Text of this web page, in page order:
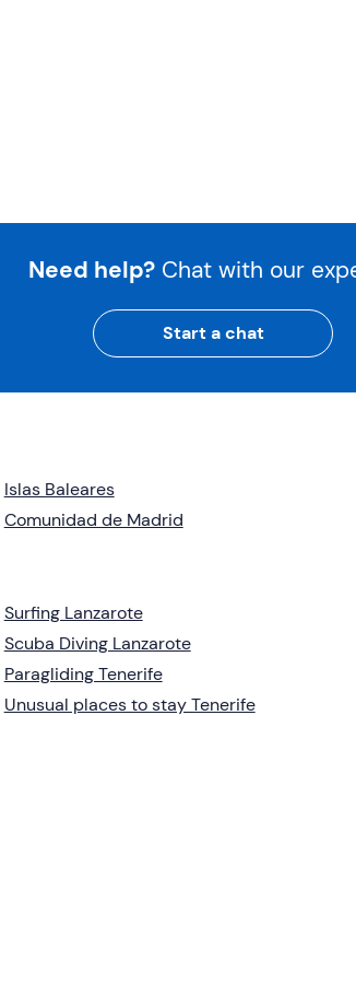
Need help? Chat with our
Start a chat
Islas Baleares
Comunidad de Madrid
Surfing Lanzarote
Scuba Diving Lanzarote
Paragliding Tenerife
Unusual places to stay Tenerife